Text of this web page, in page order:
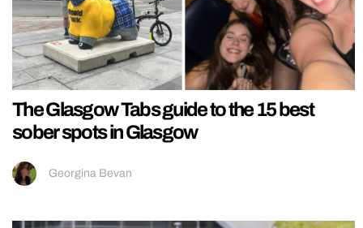
The Glasgow Tabs guide to the 15 best
sober spots in Glasgow
Georgina Bevan